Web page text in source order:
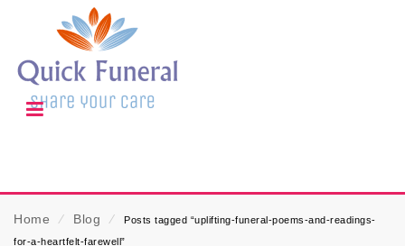
Home ⁄ Blog ⁄
Posts tagged “uplifting-funeral-poems-and-readings-
for-a-heartfelt-farewell”